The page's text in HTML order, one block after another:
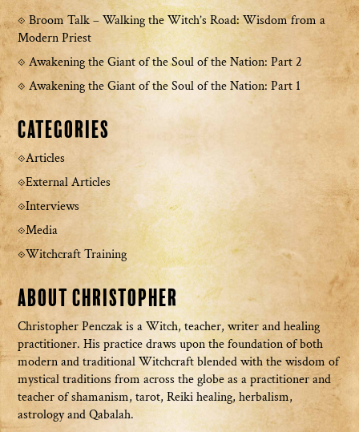
Broom Talk – Walking the Witch’s Road: Wisdom from a
Modern Priest
Awakening the Giant of the Soul of the Nation: Part 2
Awakening the Giant of the Soul of the Nation: Part 1
Categories
Articles
External Articles
Interviews
Media
Witchcraft Training
About Christopher
Christopher Penczak is a Witch, teacher, writer and healing
practitioner. His practice draws upon the foundation of both
modern and traditional Witchcraft blended with the wisdom of
mystical traditions from across the globe as a practitioner and
teacher of shamanism, tarot, Reiki healing, herbalism,
astrology and Qabalah.